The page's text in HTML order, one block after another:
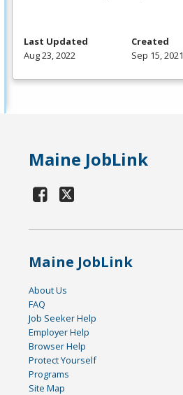
Last Updated
Aug 23, 2022
Created
Sep 15, 2021
Maine JobLink
Maine JobLink
About Us
FAQ
Job Seeker Help
Employer Help
Browser Help
Protect Yourself
Programs
Site Map